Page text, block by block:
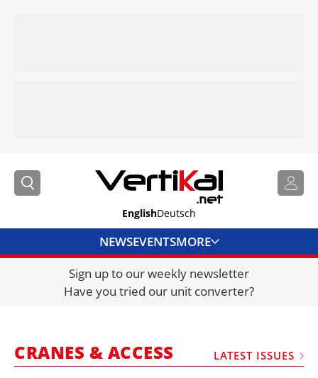
EnglishDeutsch
NEWSEVENTSMORE
DIRECTORY
JOBS
FRAUD AND THEFT REPORTS
Sign up to our weekly newsletter
Have you tried our unit converter?
CRANES & ACCESS LATEST ISSUES